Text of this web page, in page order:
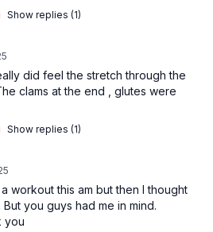
Show replies (1)
did feel the stretch through the
clams at the end , glutes were
Show replies (1)
workout this am but then I thought
you guys had me in mind.
you